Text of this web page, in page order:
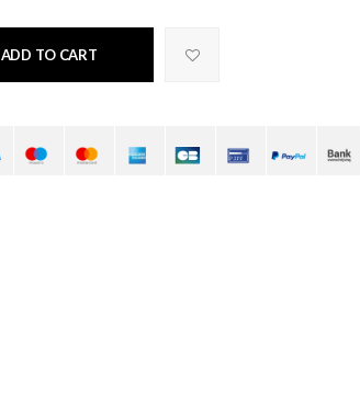
ADD TO CART